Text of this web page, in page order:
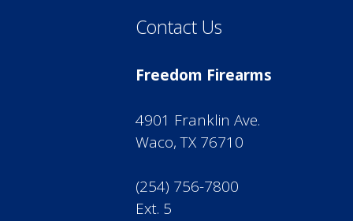
Contact Us
Freedom Firearms
4901 Franklin Ave.
Waco, TX 76710
(254) 756-7800
Ext. 5